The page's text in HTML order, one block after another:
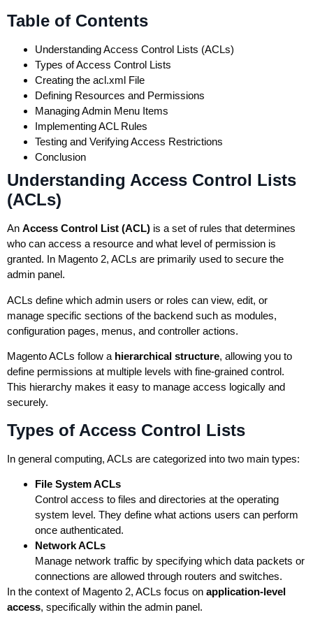
Table of Contents
Understanding Access Control Lists (ACLs)
Types of Access Control Lists
Creating the acl.xml File
Defining Resources and Permissions
Managing Admin Menu Items
Implementing ACL Rules
Testing and Verifying Access Restrictions
Conclusion
Understanding Access Control Lists
(ACLs)
An Access Control List (ACL) is a set of rules that determines
who can access a resource and what level of permission is
granted. In Magento 2, ACLs are primarily used to secure the
admin panel.
ACLs define which admin users or roles can view, edit, or
manage specific sections of the backend such as modules,
configuration pages, menus, and controller actions.
Magento ACLs follow a hierarchical structure, allowing you to
define permissions at multiple levels with fine-grained control.
This hierarchy makes it easy to manage access logically and
securely.
Types of Access Control Lists
In general computing, ACLs are categorized into two main types:
File System ACLs
Control access to files and directories at the operating
system level. They define what actions users can perform
once authenticated.
Network ACLs
Manage network traffic by specifying which data packets or
connections are allowed through routers and switches.
In the context of Magento 2, ACLs focus on application-level
access, specifically within the admin panel.